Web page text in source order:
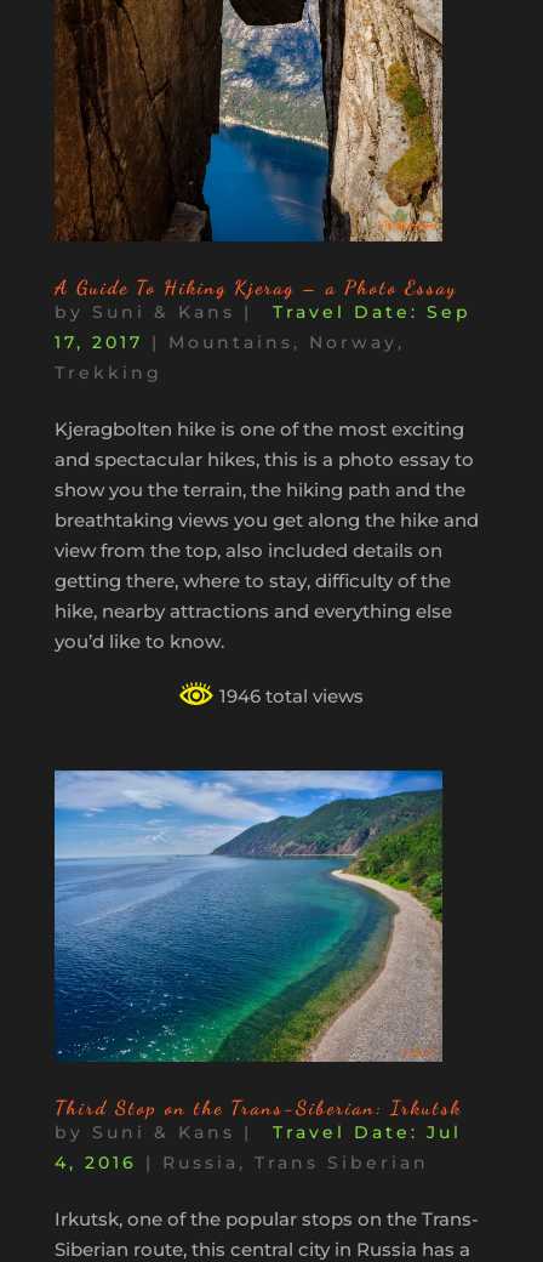
A Guide To Hiking Kjerag – a Photo Essay
by Suni & Kans |
Sep
17, 2017
| Mountains , Norway ,
Trekking
Kjeragbolten hike is one of the most exciting
and spectacular hikes, this is a photo essay to
show you the terrain, the hiking path and the
breathtaking views you get along the hike and
view from the top, also included details on
getting there, where to stay, difficulty of the
hike, nearby attractions and everything else
you’d like to know.
1946 total views
Third Stop on the Trans-Siberian: Irkutsk
by Suni & Kans |
Jul
4, 2016
| Russia , Trans Siberian
Irkutsk, one of the popular stops on the Trans-
Siberian route, this central city in Russia has a